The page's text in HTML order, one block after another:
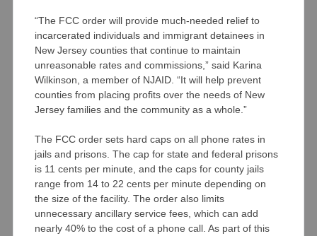
“The FCC order will provide much-needed relief to
incarcerated individuals and immigrant detainees in
New Jersey counties that continue to maintain
unreasonable rates and commissions,” said Karina
Wilkinson, a member of NJAID. “It will help prevent
counties from placing profits over the needs of New
Jersey families and the community as a whole.”
The FCC order sets hard caps on all phone rates in
jails and prisons. The cap for state and federal prisons
is 11 cents per minute, and the caps for county jails
range from 14 to 22 cents per minute depending on
the size of the facility. The order also limits
unnecessary ancillary service fees, which can add
nearly 40% to the cost of a phone call. As part of this